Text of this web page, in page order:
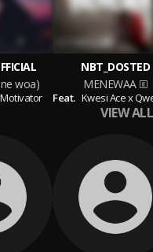
woa)
NBT_DOSTED
MENEWAA
Feat. Kwesi Ace x
VIEW ALL